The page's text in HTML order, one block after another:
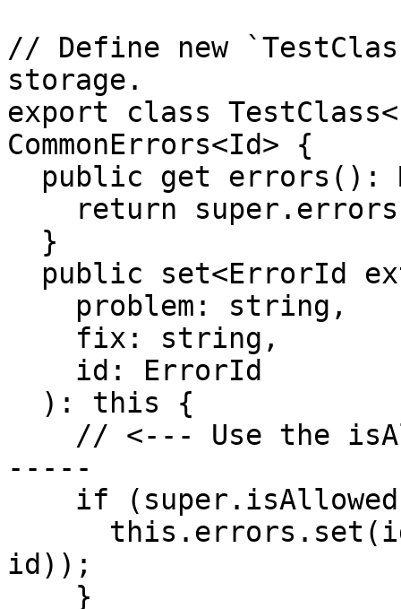
// Define new
storage.
export class
CommonErrors<Id> {
-----
id));